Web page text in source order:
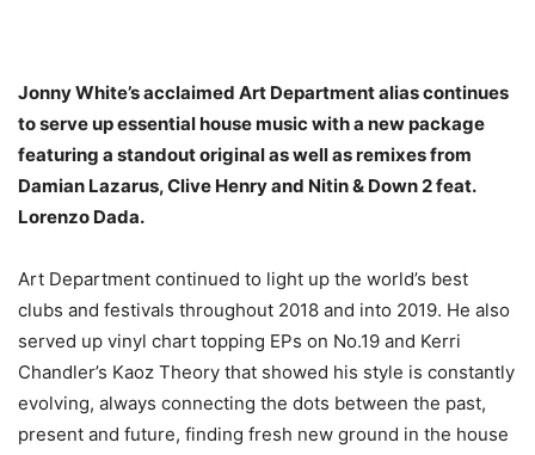
Jonny White’s acclaimed Art Department alias continues
to serve up essential house music with a new package
featuring a standout original as well as remixes from
Damian Lazarus, Clive Henry and Nitin & Down 2 feat.
Lorenzo Dada.
Art Department continued to light up the world’s best
clubs and festivals throughout 2018 and into 2019. He also
served up vinyl chart topping EPs on No.19 and Kerri
Chandler’s Kaoz Theory that showed his style is constantly
evolving, always connecting the dots between the past,
present and future, finding fresh new ground in the house